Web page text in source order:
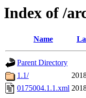
Index of /
Name
Parent Directory
1.1/
0175004.1.1.xml